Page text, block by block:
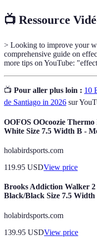
📺 Ressource
> Looking to improve your
comprehensive guide on
more tips on YouTube:
📺 Pour aller plus loin : 10
de Santiago in 2026 sur
OOFOS OOcoozie
White Size 7.5 Width B -
holabirdsports.com
119.95 USDView price
Brooks Addiction Walker 2
Black/Black Size 7.5
holabirdsports.com
139.95 USDView price